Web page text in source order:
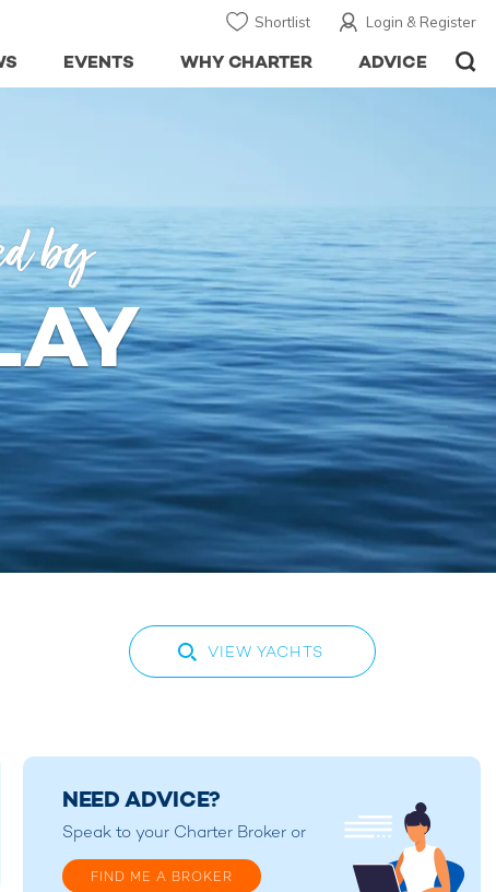
Login & Register
Shortlist
ADVICE
WHY CHARTER
EVENTS
by
VIEW YACHTS
NEED ADVICE?
Speak to your Charter Broker or
FIND ME A BROKER